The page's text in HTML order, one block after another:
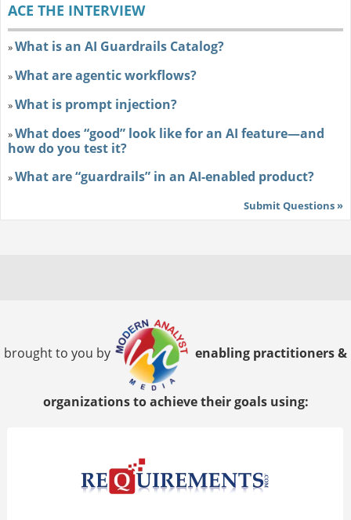
ACE THE INTERVIEW
»What is an AI Guardrails Catalog?
»What are agentic workflows?
»What is prompt injection?
»What does “good” look like for an AI feature—and
how do you test it?
»What are “guardrails” in an AI-enabled product?
Submit Questions »
brought to you by enabling practitioners &
organizations to achieve their goals using: